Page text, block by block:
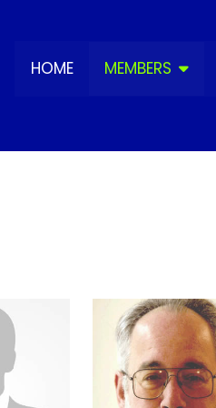
HOME MEMBERS